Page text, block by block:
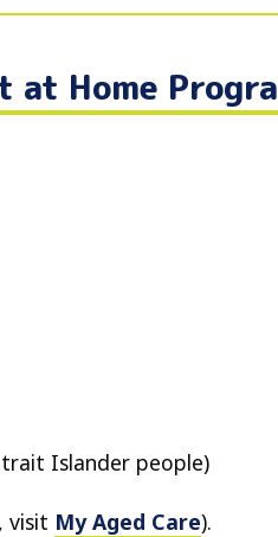
at Home
Islander people)
visit My Aged Care).